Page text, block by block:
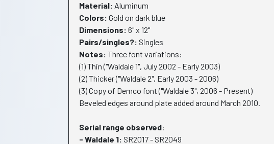
Material: Aluminum
Colors: Gold on dark blue
Dimensions: 6" x 12"
Pairs/singles?: Singles
Notes: Three font variations:
(1) Thin ("Waldale 1", July 2002 - Early 2003)
(2) Thicker ("Waldale 2", Early 2003 - 2006)
(3) Copy of Demco font ("Waldale 3", 2006 - Present)
Beveled edges around plate added around March 2010.
Serial range observed:
- Waldale 1: SR2017 - SR2049